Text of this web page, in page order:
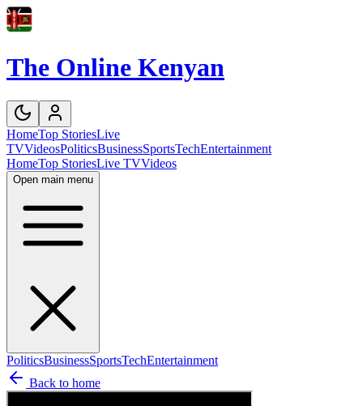
The Online Kenyan
HomeTop StoriesLive
TVVideosPoliticsBusinessSportsTechEntertainment
HomeTop StoriesLive TVVideos
Open main menu
PoliticsBusinessSportsTechEntertainment
Back to home